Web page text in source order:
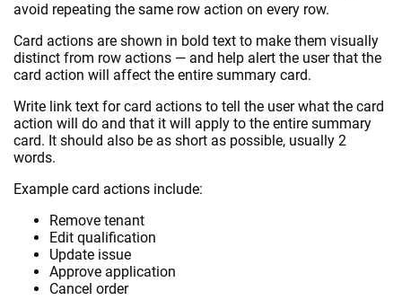
avoid repeating the same row action on every row.
Card actions are shown in bold text to make them visually
distinct from row actions — and help alert the user that the
card action will affect the entire summary card.
Write link text for card actions to tell the user what the card
action will do and that it will apply to the entire summary
card. It should also be as short as possible, usually 2
words.
Example card actions include:
Remove tenant
Edit qualification
Update issue
Approve application
Cancel order